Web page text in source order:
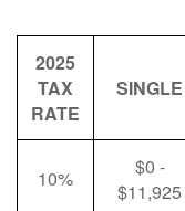
2025
TAX
RATE
SINGLE
10%
$0 -
$11,925